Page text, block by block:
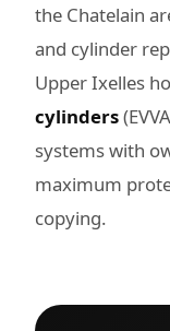
the Chatelain
and cylinder
Upper Ixelles
cylinders
systems with
maximum
copying.